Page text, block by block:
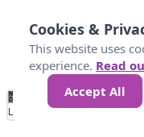
No
Data 40 80
Loading...
Cookies &
This website uses
experience. Read
Accept All